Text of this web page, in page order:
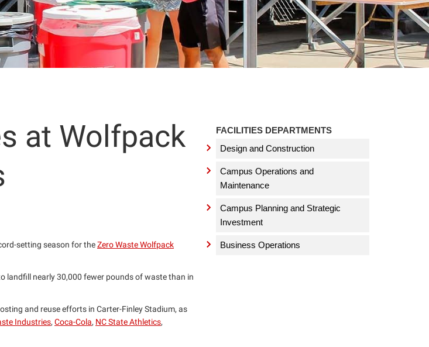
at Wolfpack
setting season for theZero Waste Wolfpack
landfill nearly 30,000 fewer pounds of waste than in
and reuse efforts in Carter-Finley Stadium, as
Industries, Coca-Cola, NC State Athletics,
FACILITIES DEPARTMENTS
Design and Construction
Campus Operations and
Maintenance
Campus Planning and Strategic
Investment
Business Operations